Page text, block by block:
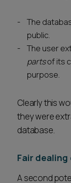
The
public.
The user
partsof its
purpose.
Clearly this
they were
database.
Fair
A second